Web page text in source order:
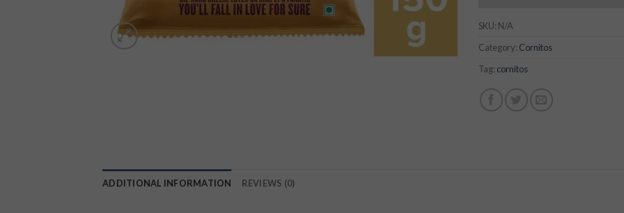
SKU: N/A
Category: Cornitos
Tag: cornitos
ADDITIONAL INFORMATION REVIEWS (0)